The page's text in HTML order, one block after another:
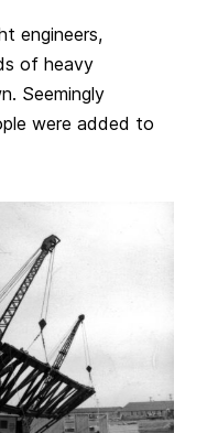
engineers,
of heavy
Seemingly
were added to